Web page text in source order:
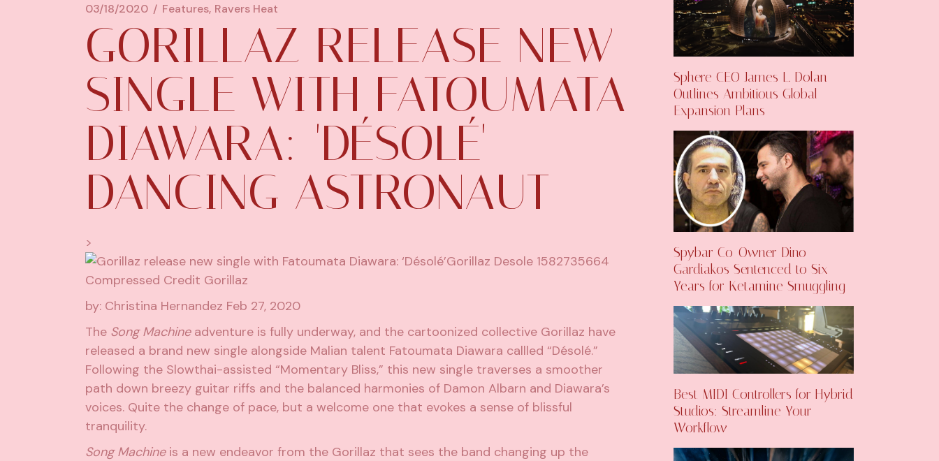
03/18/2020 Features Ravers Heat
GORILLAZ RELEASE NEW
SINGLE WITH FATOUMATA
DIAWARA: 'DÉSOLÉ' –
DANCING ASTRONAUT
>
by: Christina Hernandez Feb 27, 2020
The Song Machineadventure is fully underway, and the cartoonized collective Gorillaz have
released a brand new single alongside Malian talent Fatoumata Diawara callled “Désolé.”
Following the Slowthai-assisted “Momentary Bliss,” this new single traverses a smoother
path down breezy guitar riffs and the balanced harmonies of Damon Albarn and Diawara’s
voices. Quite the change of pace, but a welcome one that evokes a sense of blissful
tranquility.
Song Machineis a new endeavor from the Gorillaz that sees the band changing up the
Sphere CEO James L. Dolan
Outlines Ambitious Global
Expansion Plans
Spybar Co-Owner Dino
Gardiakos Sentenced to Six
Years for Ketamine Smuggling
Best MIDI Controllers for Hybrid
Studios: Streamline Your
Workflow